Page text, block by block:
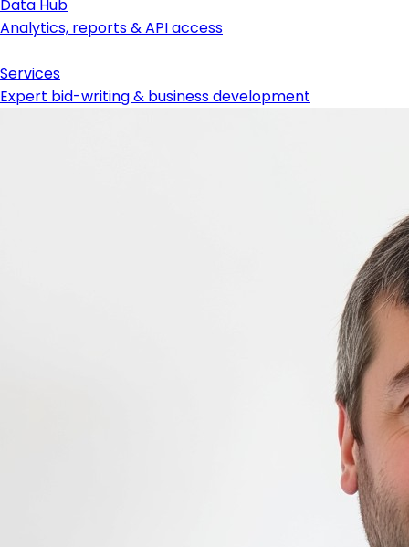
Data Hub
Analytics, reports & API access
Services
Expert bid-writing & business development